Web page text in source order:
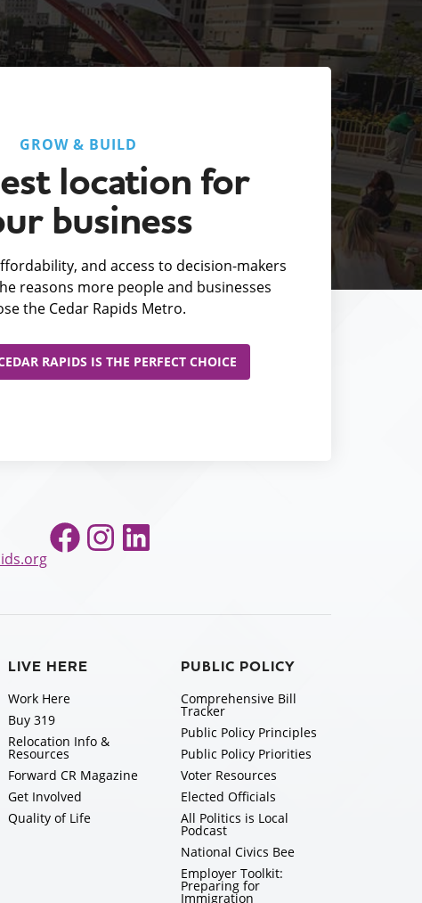
GROW & BUILD
location for
business
and access to decision-makers
reasons more people and businesses
the Cedar Rapids Metro.
RAPIDS IS THE PERFECT CHOICE
Facebook
Instagram
LinkedIn
LIVE HERE
Work Here
Buy 319
Relocation Info &
Resources
Forward CR Magazine
Get Involved
Quality of Life
PUBLIC POLICY
Comprehensive Bill
Tracker
Public Policy Principles
Public Policy Priorities
Voter Resources
Elected Officials
All Politics is Local
Podcast
National Civics Bee
Employer Toolkit:
Preparing for
Immigration